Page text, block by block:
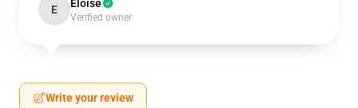
E Eloise
Verified owner
Write your review